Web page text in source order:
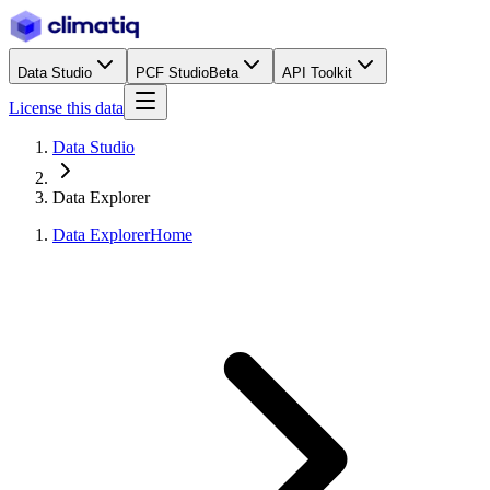
Data Studio PCF StudioBeta API Toolkit
License this data
Data Studio
Data Explorer
Data ExplorerHome